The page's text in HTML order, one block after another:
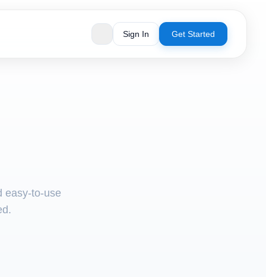
Sign In Get Started
easy-to-use